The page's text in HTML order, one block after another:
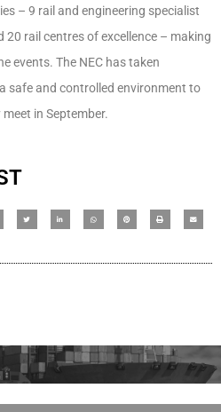
– 9 rail and engineering specialist
20 rail centres of excellence – making
events. The NEC has taken
safe and controlled environment to
in September.